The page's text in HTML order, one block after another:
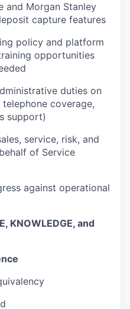
and Morgan Stanley
capture features
policy and platform
opportunities
duties on
coverage,
support)
service, risk, and
of Service
against operational
KNOWLEDGE, and